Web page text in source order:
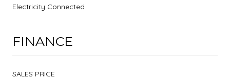
Electricity Connected
FINANCE
SALES PRICE